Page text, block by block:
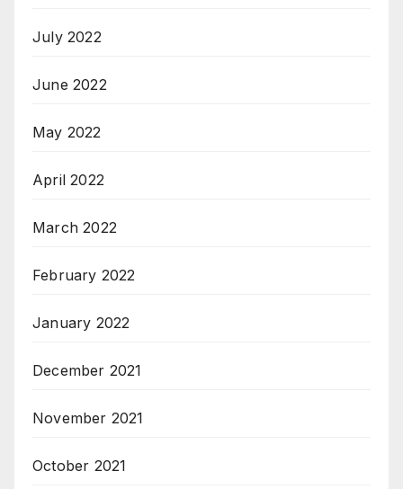
July 2022
June 2022
May 2022
April 2022
March 2022
February 2022
January 2022
December 2021
November 2021
October 2021